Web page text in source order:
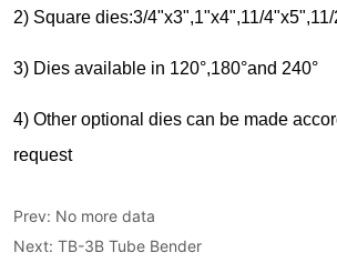
Prev: No more data
Next:TB-3B Tube Bender